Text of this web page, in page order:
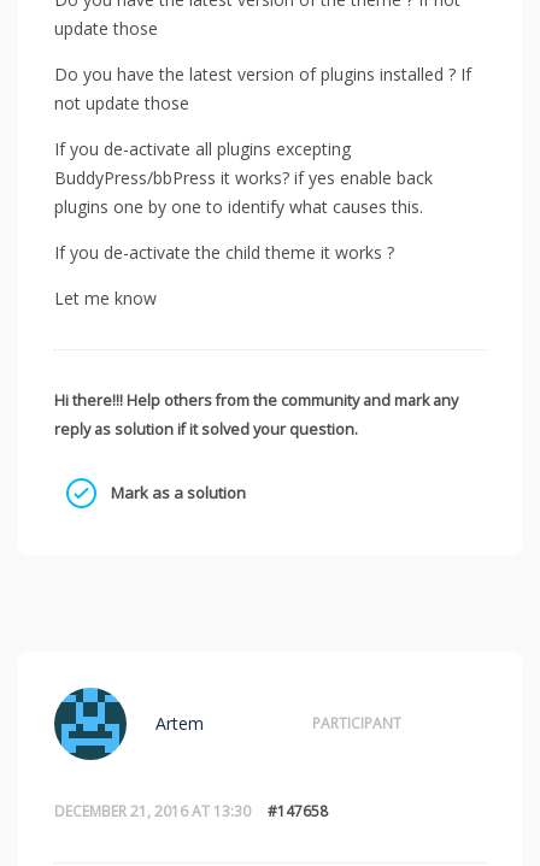
update those
Do you have the latest version of plugins installed ? If
not update those
If you de-activate all plugins excepting
BuddyPress/bbPress it works? if yes enable back
plugins one by one to identify what causes this.
If you de-activate the child theme it works ?
Let me know
Hi there!!! Help others from the community and mark any
reply as solution if it solved your question.
Mark as a solution
DECEMBER 21, 2016 AT 13:30 #147658
Artem PARTICIPANT